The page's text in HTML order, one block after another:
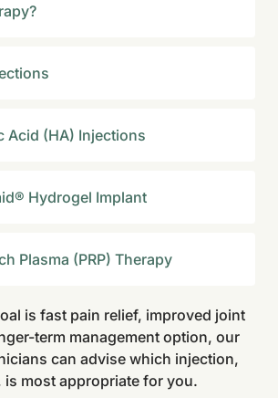
Acid (HA) Injections
Hydrogel Implant
Plasma (PRP) Therapy
is fast pain relief, improved joint
term management option, our
can advise which injection,
most appropriate for you.